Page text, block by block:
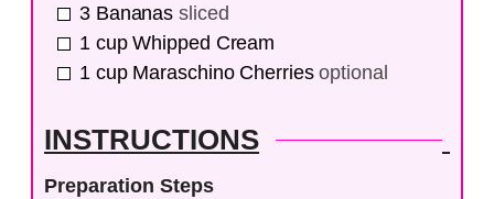
3 Bananas sliced
1 cup Whipped Cream
1 cup Maraschino Cherries optional
INSTRUCTIONS
Preparation Steps